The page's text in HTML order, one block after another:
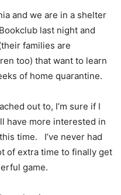
and we are in a shelter
last night and
families are
too) that want to learn
of home quarantine.
out to, I’m sure if I
have more interested in
time. I’ve never had
of extra time to finally get
game.